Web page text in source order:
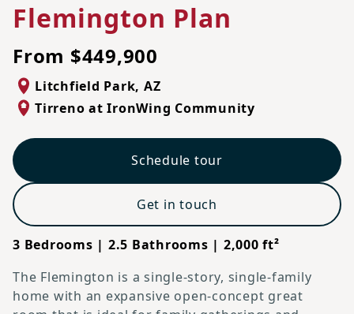
Flemington Plan
From $449,900
Litchfield Park, AZ
Tirreno at IronWing Community
Schedule tour
Get in touch
3 Bedrooms | 2.5 Bathrooms | 2,000 ft²
The Flemington is a single-story, single-family
home with an expansive open-concept great